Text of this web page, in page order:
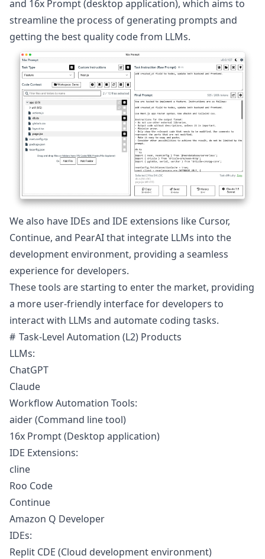
and 16x Prompt(desktop application), which aims to
streamline the process of generating prompts and
getting the best quality code from LLMs.
We also have IDEs and IDE extensions like Cursor,
Continue, and PearAIthat integrate LLMs into the
development environment, providing a seamless
experience for developers.
These tools are starting to enter the market, providing
a more user-friendly interface for developers to
interact with LLMs and automate coding tasks.
Task-Level Automation (L2) Products
LLMs:
ChatGPT
Claude
Workflow Automation Tools:
aider(Command line tool)
16x Prompt(Desktop application)
IDE Extensions:
cline
Roo Code
Continue
Amazon Q Developer
IDEs:
Replit CDE (Cloud development environment)